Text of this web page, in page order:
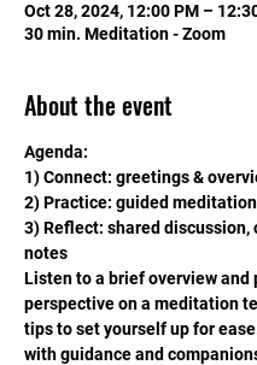
Oct 28, 2024, 12:00 PM –
30 min. Meditation - Zoom
About the event
Agenda:
1) Connect: greetings &
2) Practice: guided meditation
3) Reflect: shared discussion,
notes
Listen to a brief overview and
perspective on a meditation
tips to set yourself up for
with guidance and